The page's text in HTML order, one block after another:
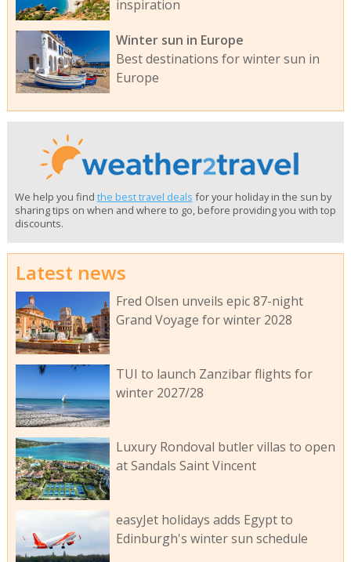
inspiration
Winter sun in Europe
Best destinations for winter sun in
Europe
We help you find the best travel deals for your holiday in the sun by
sharing tips on when and where to go, before providing you with top
discounts.
Latest news
Fred Olsen unveils epic 87-night
Grand Voyage for winter 2028
TUI to launch Zanzibar flights for
winter 2027/28
Luxury Rondoval butler villas to open
at Sandals Saint Vincent
easyJet holidays adds Egypt to
Edinburgh's winter sun schedule